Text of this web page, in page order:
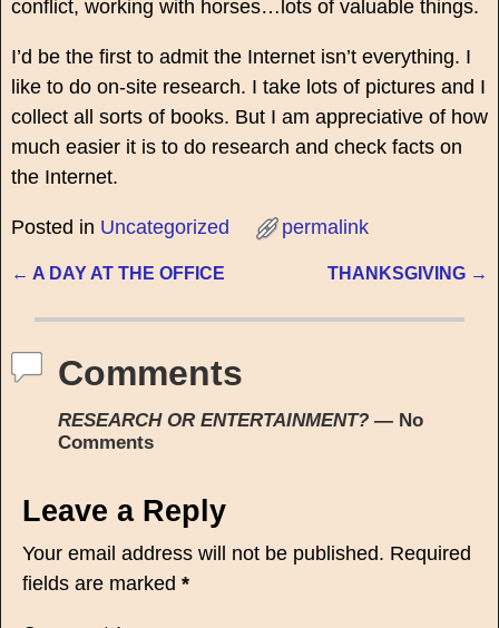
conflict, working with horses…lots of valuable things.
I’d be the first to admit the Internet isn’t everything. I
like to do on-site research. I take lots of pictures and I
collect all sorts of books. But I am appreciative of how
much easier it is to do research and check facts on
the Internet.
Posted in Uncategorized permalink
← A DAY AT THE OFFICE THANKSGIVING →
Comments
RESEARCH OR ENTERTAINMENT?— No
Comments
Leave a Reply
Your email address will not be published. Required
fields are marked *